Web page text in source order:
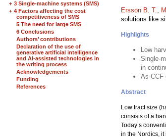
+ 3 Single-machine systems (SMS)
+ 4 Factors affecting the cost
competitiveness of SMS
5 The need for large SMS
6 Conclusions
Authors’ contributions
Declaration of the use of
generative artificial intelligence
and AI-assisted technologies in
the writing process
Acknowledgements
Funding
References
Ersson B. T.,
solutions like
Highlights
Low
Single-
in
As CCF
Abstract
Low tract size
consists of a
Today’s
in the Nordics,